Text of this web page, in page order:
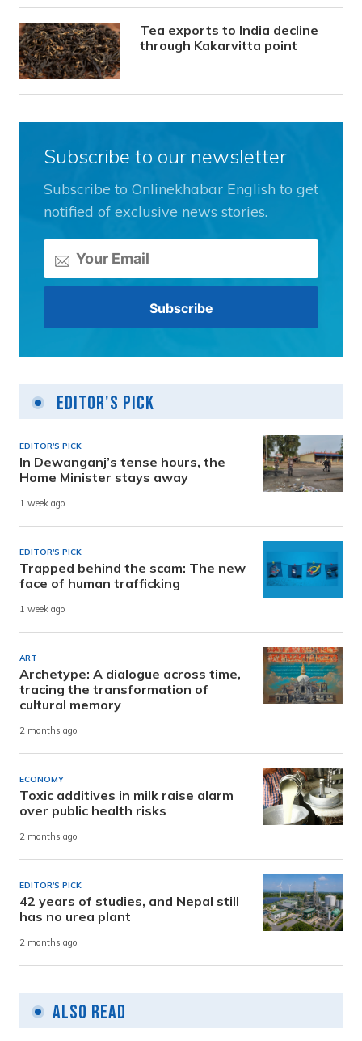
Tea exports to India decline
through Kakarvitta point
Subscribe to our newsletter
Subscribe to Onlinekhabar English to get
notified of exclusive news stories.
Editor's Pick
EDITOR'S PICK
In Dewanganj’s tense hours, the
Home Minister stays away
1 week ago
EDITOR'S PICK
Trapped behind the scam: The new
face of human trafficking
1 week ago
ART
Archetype: A dialogue across time,
tracing the transformation of
cultural memory
2 months ago
ECONOMY
Toxic additives in milk raise alarm
over public health risks
2 months ago
EDITOR'S PICK
42 years of studies, and Nepal still
has no urea plant
2 months ago
Also Read